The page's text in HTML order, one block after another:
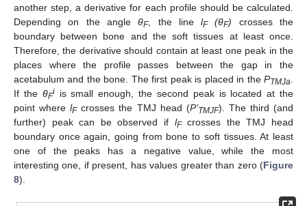
another step, a derivative for each profile should be calculated.
Depending on the angleθF, the linelF(θF) crosses the
boundary between bone and the soft tissues at least once.
Therefore, the derivative should contain at least one peak in the
places where the profile passes between the gap in the
acetabulum and the bone. The first peak is placed in the PTMJa
If the θFiis small enough, the second peak is located at the
point wherelFcrosses the TMJ head (P’TMJF). The third (and
further) peak can be observed if lFcrosses the TMJ head
boundary once again, going from bone to soft tissues. At least
one of the peaks has a negative value, while the most
interesting one, if present, has values greater than zero (Figure
8).